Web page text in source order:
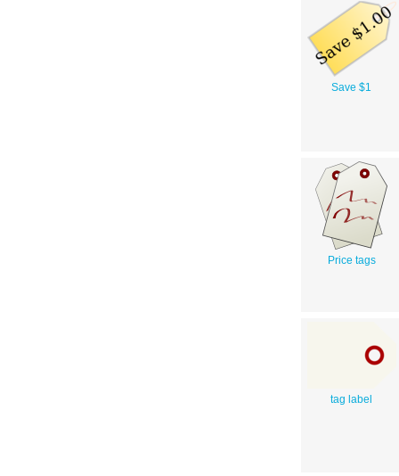
Save $1
Price tags
tag label